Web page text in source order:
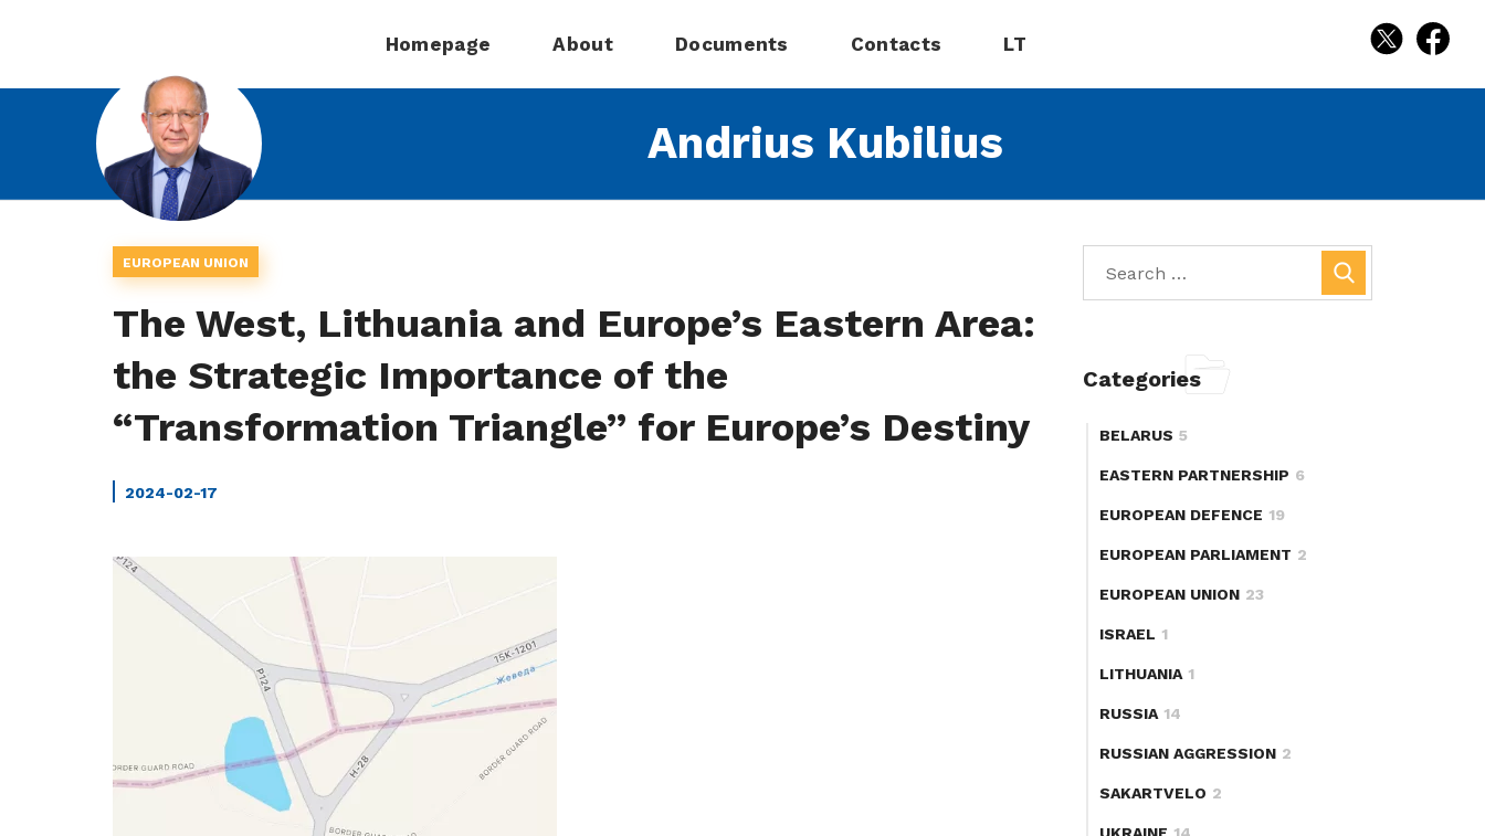
Homepage About Documents Contacts LT
Andrius Kubilius
EUROPEAN UNION
The West, Lithuania and Europe’s Eastern Area:
the Strategic Importance of the
“Transformation Triangle” for Europe’s Destiny
2024-02-17
Categories
BELARUS 5
EASTERN PARTNERSHIP 6
EUROPEAN DEFENCE 19
EUROPEAN PARLIAMENT 2
EUROPEAN UNION 23
ISRAEL 1
LITHUANIA 1
RUSSIA 14
RUSSIAN AGGRESSION 2
SAKARTVELO 2